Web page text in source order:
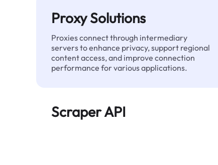
Proxy Solutions
Proxies connect through intermediary
servers to enhance privacy, support regional
content access, and improve connection
performance for various applications.
Scraper API